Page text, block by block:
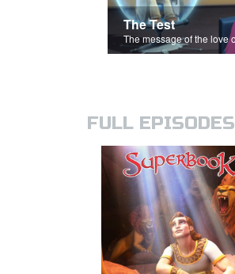
The Test
FULL EPISODES